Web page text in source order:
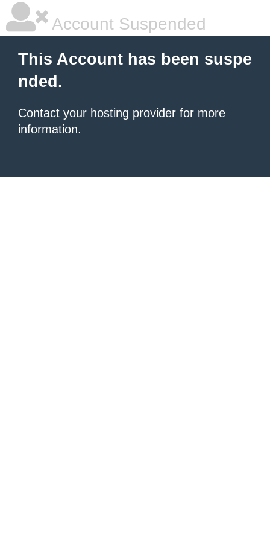
Account Suspended
This Account has been suspe
nded.
Contact your hosting provider for more
information.